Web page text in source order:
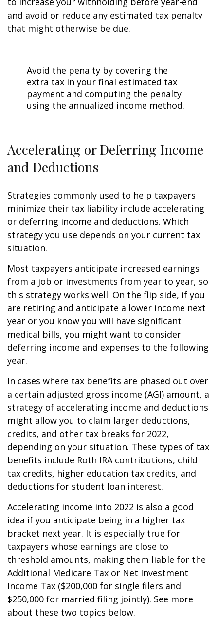
and avoid or reduce any estimated tax penalty
that might otherwise be due.
Avoid the penalty by covering the
extra tax in your final estimated tax
payment and computing the penalty
using the annualized income method.
Accelerating or Deferring Income
and Deductions
Strategies commonly used to help taxpayers
minimize their tax liability include accelerating
or deferring income and deductions. Which
strategy you use depends on your current tax
situation.
Most taxpayers anticipate increased earnings
from a job or investments from year to year, so
this strategy works well. On the flip side, if you
are retiring and anticipate a lower income next
year or you know you will have significant
medical bills, you might want to consider
deferring income and expenses to the following
year.
In cases where tax benefits are phased out over
a certain adjusted gross income (AGI) amount, a
strategy of accelerating income and deductions
might allow you to claim larger deductions,
credits, and other tax breaks for 2022,
depending on your situation. These types of tax
benefits include Roth IRA contributions, child
tax credits, higher education tax credits, and
deductions for student loan interest.
Accelerating income into 2022 is also a good
idea if you anticipate being in a higher tax
bracket next year. It is especially true for
taxpayers whose earnings are close to
threshold amounts, making them liable for the
Additional Medicare Tax or Net Investment
Income Tax ($200,000 for single filers and
$250,000 for married filing jointly). See more
about these two topics below.